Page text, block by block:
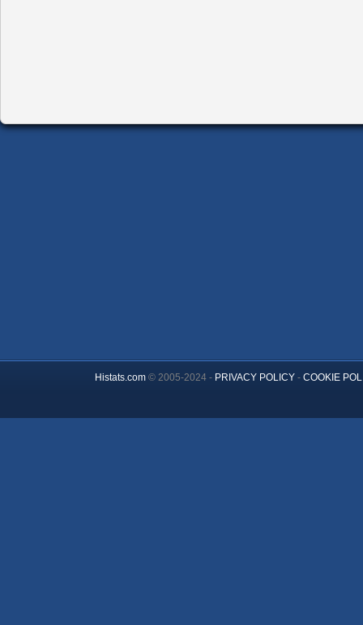
Histats.com© 2005-2024 - PRIVACY POLICY- COOKIE